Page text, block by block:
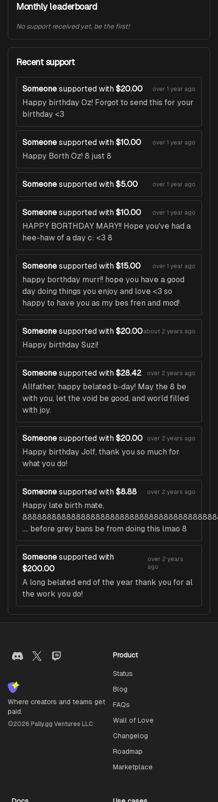
Monthly leaderboard
No support received yet, be the first!
Recent support
Someone supported with $20.00 over 1 year ago
Happy birthday Oz! Forgot to send this for your
birthday <3
Someone supported with $10.00 over 1 year ago
Happy Borth Oz! 8 just 8
Someone supported with $5.00 over 1 year ago
Someone supported with $10.00 over 1 year ago
HAPPY BORTHDAY MARY!! Hope you've had a
hee-haw of a day c: <3 8
Someone supported with $15.00 over 1 year ago
happy borthday murr!! hope you have a good
day doing things you enjoy and love <3 so
happy to have you as my bes fren and mod!
Someone supported with $20.00about 2 years ago
Happy birthday Suzi!
Someone supported with $28.42 over 2 years ago
Allfather, happy belated b-day! May the 8 be
with you, let the void be good, and world filled
with joy.
Someone supported with $20.00 over 2 years ago
Happy birthday Jolf, thank you so much for
what you do!
Someone supported with $8.88 over 2 years ago
Happy late birth mate,
.... before grey bans be from doing this lmao 8
Someone supported with
$200.00
over 2 years
ago
A long belated end of the year thank you for al
the work you do!
Where creators and teams get
paid.
©2026 Pally.gg Ventures LLC
Product
Status
Blog
FAQs
Wall of Love
Changelog
Roadmap
Marketplace